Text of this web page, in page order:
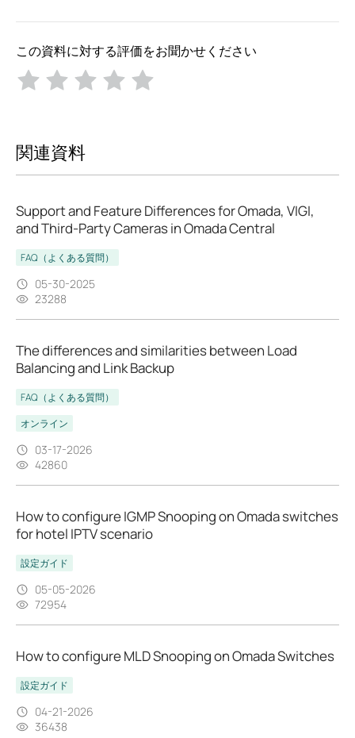
この資料に対する評価をお聞かせください
関連資料
Support and Feature Differences for Omada, VIGI,
and Third-Party Cameras in Omada Central
FAQ（よくある質問）
05-30-2025
23288
The differences and similarities between Load
Balancing and Link Backup
FAQ（よくある質問）
オンライン
03-17-2026
42860
How to configure IGMP Snooping on Omada switches
for hotel IPTV scenario
設定ガイド
05-05-2026
72954
How to configure MLD Snooping on Omada Switches
設定ガイド
04-21-2026
36438